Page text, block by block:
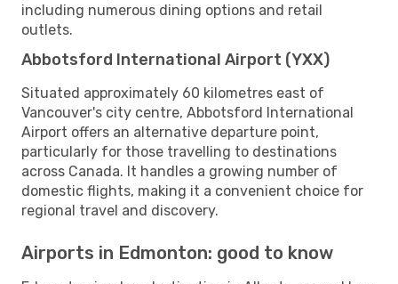
including numerous dining options and retail
outlets.
Abbotsford International Airport (YXX)
Situated approximately 60 kilometres east of
Vancouver's city centre, Abbotsford International
Airport offers an alternative departure point,
particularly for those travelling to destinations
across Canada. It handles a growing number of
domestic flights, making it a convenient choice for
regional travel and discovery.
Airports in Edmonton: good to know